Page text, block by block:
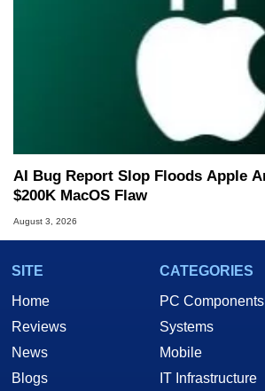
AI Bug Report Slop Floods Apple
$200K MacOS Flaw
August 3, 2026
SITE
Home
Reviews
News
Blogs
CATEGORIES
PC Components
Systems
Mobile
IT Infrastructure